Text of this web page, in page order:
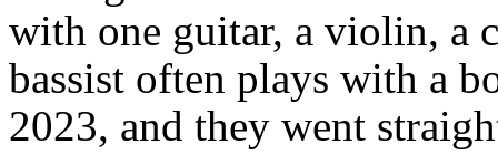
with one guitar, a violin, a
bassist often plays with a
2023, and they went